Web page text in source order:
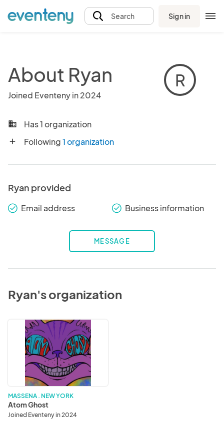
Search Sign in
About Ryan
Joined Eventeny in 2024
R
business Has 1 organization
add Following1 organization
Ryan provided
check_round Email address check_round Business information
MESSAGE
Ryan's organization
Atom
Ghost
MASSENA . NEW YORK
Atom Ghost
Joined Eventeny in 2024